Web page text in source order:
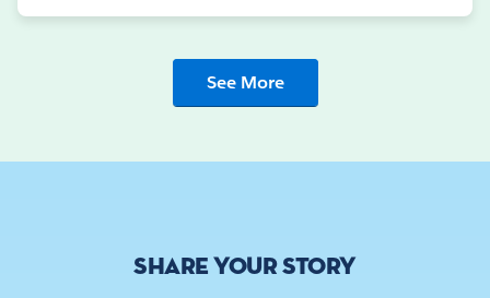
See More
SHARE YOUR STORY